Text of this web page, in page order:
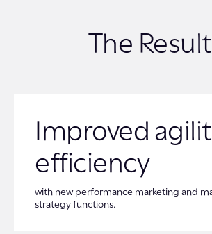
The
Improved
efficiency
with new performance marketing and
strategy functions.